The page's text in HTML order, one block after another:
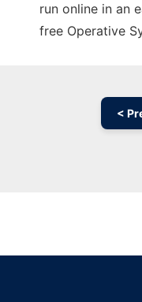
run online in an
free Operative
<